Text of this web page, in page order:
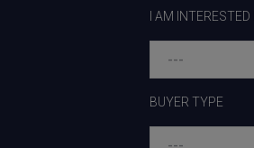
I AM INTERESTED
BUYER TYPE